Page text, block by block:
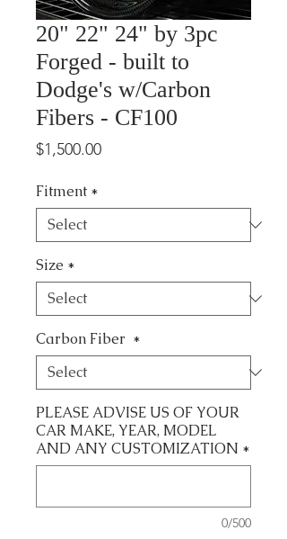
20" 22" 24" by 3pc
Forged - built to
Dodge's w/Carbon
Fibers - CF100
$1,500.00Price
Fitment *
Size *
Carbon Fiber *
PLEASE ADVISE US OF YOUR
CAR MAKE, YEAR, MODEL
AND ANY CUSTOMIZATION *
0/500